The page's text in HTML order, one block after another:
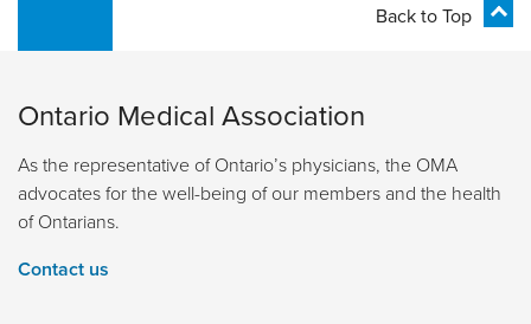
Back to Top
Ontario Medical Association
As the representative of Ontario’s physicians, the OMA
advocates for the well-being of our members and the health
of Ontarians.
Contact us